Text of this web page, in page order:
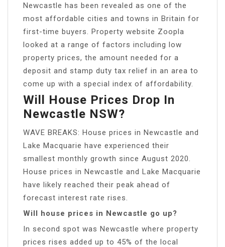
Newcastle has been revealed as one of the
most affordable cities and towns in Britain for
first-time buyers. Property website Zoopla
looked at a range of factors including low
property prices, the amount needed for a
deposit and stamp duty tax relief in an area to
come up with a special index of affordability.
Will House Prices Drop In
Newcastle NSW?
WAVE BREAKS: House prices in Newcastle and
Lake Macquarie have experienced their
smallest monthly growth since August 2020.
House prices in Newcastle and Lake Macquarie
have likely reached their peak ahead of
forecast interest rate rises.
Will house prices in Newcastle go up?
In second spot was Newcastle where property
prices rises added up to 45% of the local